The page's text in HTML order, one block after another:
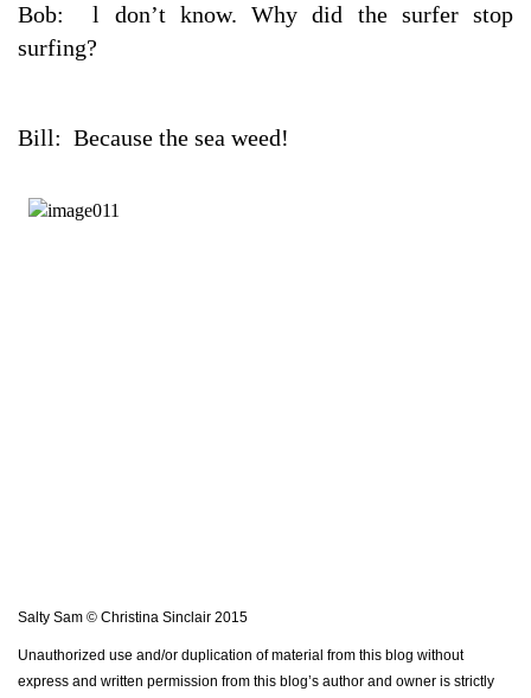
Bob: l don’t know. Why did the surfer stop
surfing?
Bill: Because the sea weed!
Salty Sam © Christina Sinclair 2015
Unauthorized use and/or duplication of material from this blog without
express and written permission from this blog’s author and owner is strictly